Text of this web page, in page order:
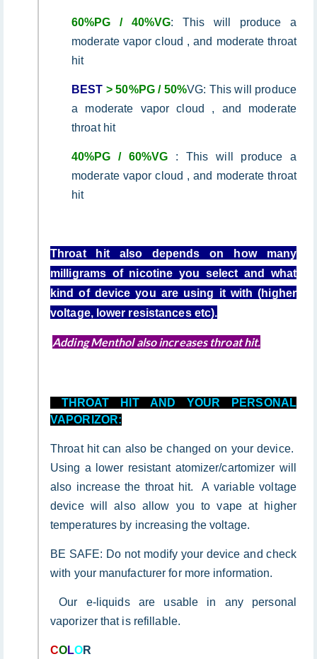
60%PG / 40%VG: This will produce a
moderate vapor cloud , and moderate throat
hit
BEST > 50%PG / 50%VG: This will produce
a moderate vapor cloud , and moderate
throat hit
40%PG / 60%VG : This will produce a
moderate vapor cloud , and moderate throat
hit
Throat hit also depends on how many
milligrams of nicotine you select and what
kind of device you are using it with (higher
voltage, lower resistances etc).
Adding Menthol also increases throat hit.
THROAT HIT AND YOUR PERSONAL
VAPORIZOR:
Throat hit can also be changed on your device.
Using a lower resistant atomizer/cartomizer will
also increase the throat hit. A variable voltage
device will also allow you to vape at higher
temperatures by increasing the voltage.
BE SAFE: Do not modify your device and check
with your manufacturer for more information.
Our e-liquids are usable in any personal
vaporizer that is refillable.
COLOR